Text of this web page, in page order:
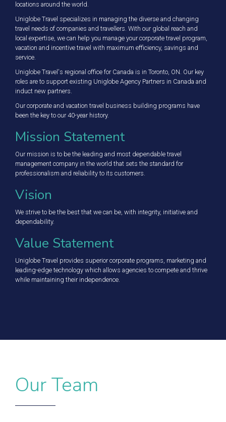
locations around the world.
Uniglobe Travel specializes in managing the diverse and changing
travel needs of companies and travellers. With our global reach and
local expertise, we can help you manage your corporate travel program,
vacation and incentive travel with maximum efficiency, savings and
service.
Uniglobe Travel's regional office for Canada is in Toronto, ON. Our key
roles are to support existing Uniglobe Agency Partners in Canada and
induct new partners.
Our corporate and vacation travel business building programs have
been the key to our 40-year history.
Mission Statement
Our mission is to be the leading and most dependable travel
management company in the world that sets the standard for
professionalism and reliability to its customers.
Vision
We strive to be the best that we can be, with integrity, initiative and
dependability.
Value Statement
Uniglobe Travel provides superior corporate programs, marketing and
leading-edge technology which allows agencies to compete and thrive
while maintaining their independence.
Our Team